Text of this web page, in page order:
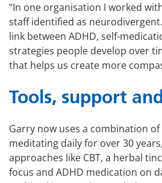
“In one organisation I worked
staff identified as
link between ADHD, self-
strategies people develop over
that helps us create more
Tools, support
Garry now uses a combination
meditating daily for over 30
approaches like CBT, a herbal
focus and ADHD medication on